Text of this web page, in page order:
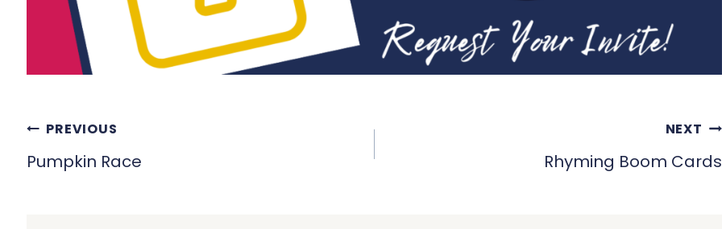
POST
NAVIGATION
PREVIOUS
Pumpkin Race
NEXT
Rhyming Boom Cards